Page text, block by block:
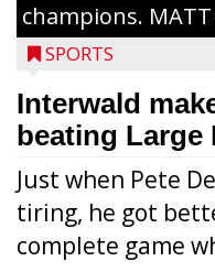
champions. MATT
SPORTS
Interwald
beating Large
Just when Pete
tiring, he got
complete game